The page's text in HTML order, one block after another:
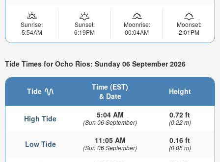
Sunrise:
5:54AM
Sunset:
6:19PM
Moonrise:
00:04AM
Moonset:
2:01PM
Tide Times for Ocho Rios: Sunday 06 September 2026
Tide
Time (EST)
& Date
Height
High Tide 5:04 AM
(Sun 06 September)
0.72 ft
(0.22 m)
Low Tide 11:05 AM
(Sun 06 September)
0.16 ft
(0.05 m)